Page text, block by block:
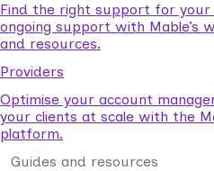
Find the right support for your
ongoing support with Mable’s
and resources.
Providers
Optimise your account
your clients at scale with the
platform.
Guides and resources